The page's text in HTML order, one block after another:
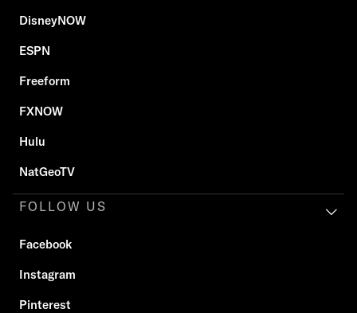
DisneyNOW
ESPN
Freeform
FXNOW
Hulu
NatGeoTV
FOLLOW US
Facebook
Instagram
Pinterest